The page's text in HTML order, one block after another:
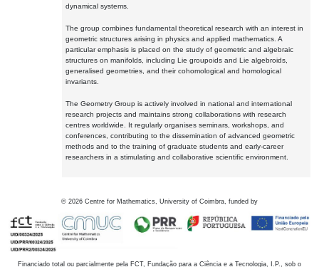
dynamical systems.
The group combines fundamental theoretical research with an interest in
geometric structures arising in physics and applied mathematics. A
particular emphasis is placed on the study of geometric and algebraic
structures on manifolds, including Lie groupoids and Lie algebroids,
generalised geometries, and their cohomological and homological
invariants.
The Geometry Group is actively involved in national and international
research projects and maintains strong collaborations with research
centres worldwide. It regularly organises seminars, workshops, and
conferences, contributing to the dissemination of advanced geometric
methods and to the training of graduate students and early-career
researchers in a stimulating and collaborative scientific environment.
© 2026 Centre for Mathematics, University of Coimbra, funded by
Financiado total ou parcialmente pela FCT, Fundação para a Ciência e a Tecnologia, I.P., sob o